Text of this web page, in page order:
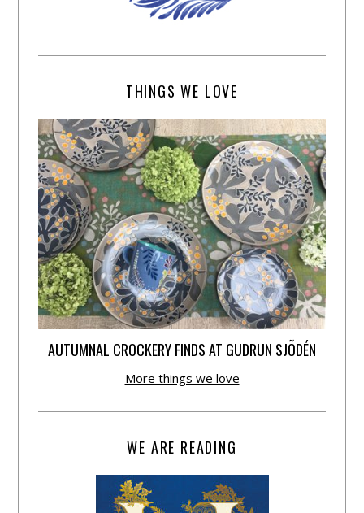
THINGS WE LOVE
AUTUMNAL CROCKERY FINDS AT GUDRUN SJÕDÉN
More things we love
WE ARE READING